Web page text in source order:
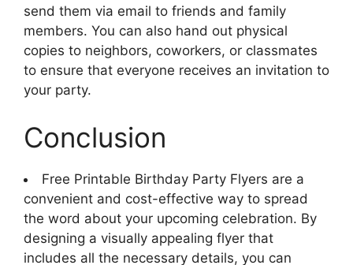
send them via email to friends and family
members. You can also hand out physical
copies to neighbors, coworkers, or classmates
to ensure that everyone receives an invitation to
your party.
Conclusion
Free Printable Birthday Party Flyers are a
convenient and cost-effective way to spread
the word about your upcoming celebration. By
designing a visually appealing flyer that
includes all the necessary details, you can